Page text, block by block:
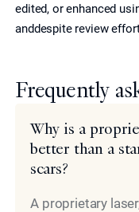
edited, or enhanced
anddespite review
Frequently
Why is a
better than a
scars?
A proprietary